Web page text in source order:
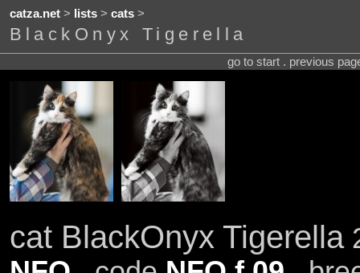
catza.net> lists> cats>
BlackOnyx Tigerella
go to start . previous
cat BlackOnyx Tigerella